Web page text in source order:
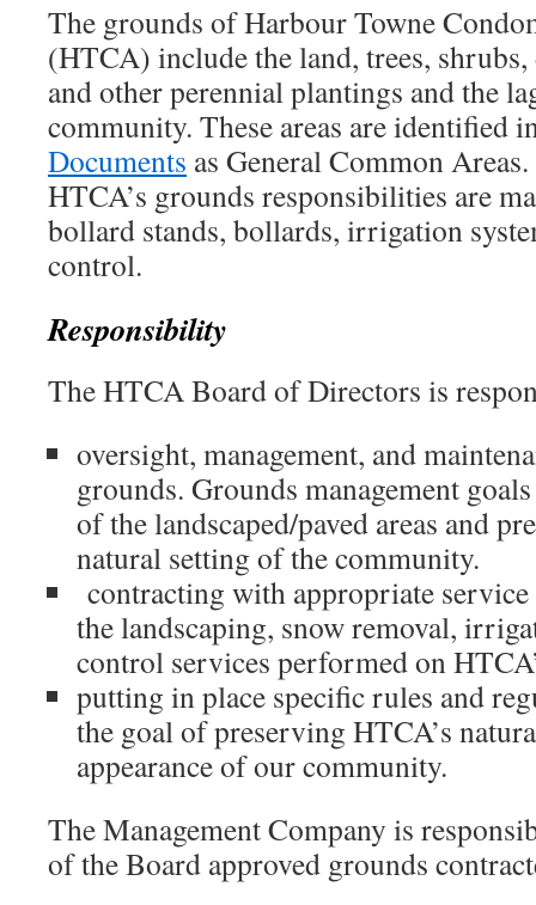
The grounds of Harbour Towne
(HTCA) include the land, trees, shrubs,
and other perennial plantings and the
community. These areas are identified
Documents as General Common
HTCA’s grounds responsibilities are
bollard stands, bollards, irrigation
control.
Responsibility
The HTCA Board of Directors is
oversight, management, and
grounds. Grounds management
of the landscaped/paved areas and
natural setting of the community.
contracting with appropriate
the landscaping, snow removal,
control services performed on
putting in place specific rules and
the goal of preserving HTCA’s
appearance of our community.
The Management Company is
of the Board approved grounds